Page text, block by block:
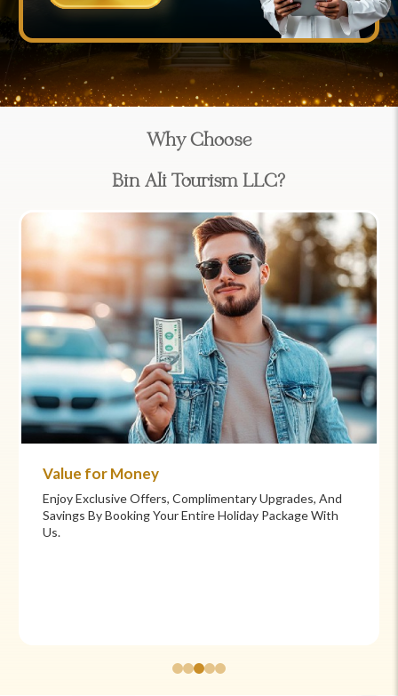
Why Choose
Bin Ali Tourism LLC?
Value for Money
Enjoy Exclusive Offers, Complimentary Upgrades, And
Savings By Booking Your Entire Holiday Package With
Us.